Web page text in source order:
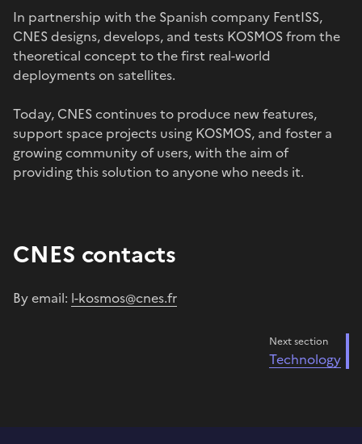
In partnership with the Spanish company FentISS,
CNES designs, develops, and tests KOSMOS from the
theoretical concept to the first real-world
deployments on satellites.
Today, CNES continues to produce new features,
support space projects using KOSMOS, and foster a
growing community of users, with the aim of
providing this solution to anyone who needs it.
CNES contacts
By email: l-kosmos@cnes.fr
Next section
Technology